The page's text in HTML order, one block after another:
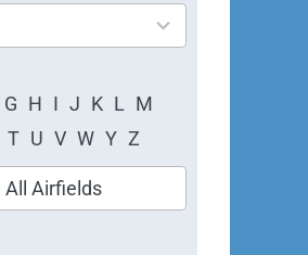
G H I J K L M
T U V W Y Z
All Airfields